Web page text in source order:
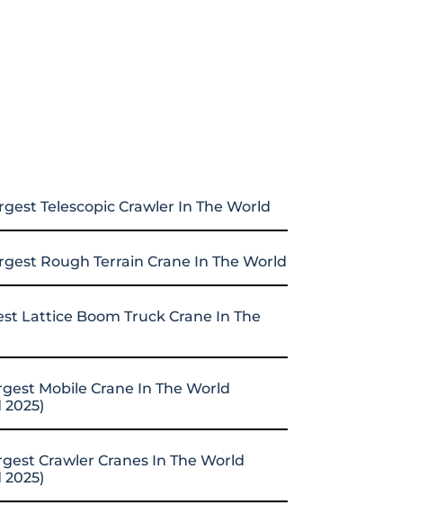
Telescopic Crawler In The World
Rough Terrain Crane In The World
Lattice Boom Truck Crane In The
Mobile Crane In The World
Crawler Cranes In The World